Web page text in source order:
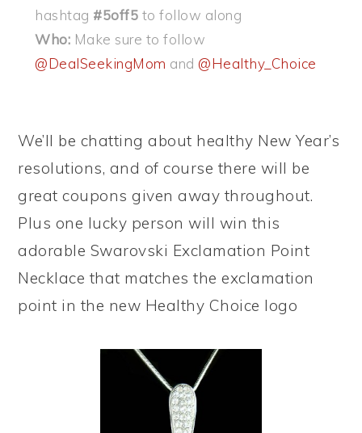
hashtag #5off5 to follow along
Who: Make sure to follow
@DealSeekingMom and @Healthy_Choice
We’ll be chatting about healthy New Year’s
resolutions, and of course there will be
great coupons given away throughout.
Plus one lucky person will win this
adorable Swarovski Exclamation Point
Necklace that matches the exclamation
point in the new Healthy Choice logo